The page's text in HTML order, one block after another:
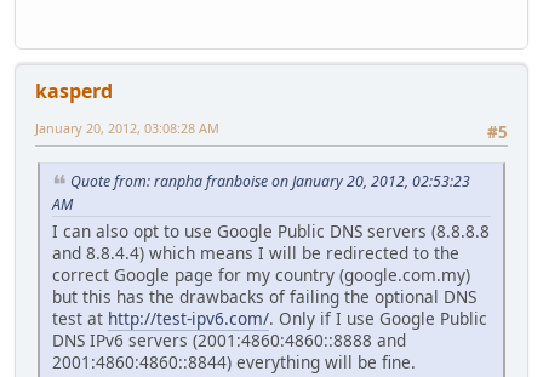
kasperd
#5
January 20, 2012, 03:08:28 AM
Quote from: ranpha franboise on January 20, 2012, 02:53:23
AM
I can also opt to use Google Public DNS servers (8.8.8.8
and 8.8.4.4) which means I will be redirected to the
correct Google page for my country (google.com.my)
but this has the drawbacks of failing the optional DNS
test at http://test-ipv6.com/. Only if I use Google Public
DNS IPv6 servers (2001:4860:4860::8888 and
2001:4860:4860::8844) everything will be fine.